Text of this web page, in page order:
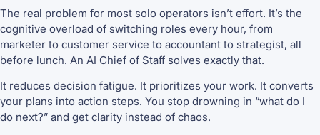
The real problem for most solo operators isn’t effort. It’s the
cognitive overload of switching roles every hour, from
marketer to customer service to accountant to strategist, all
before lunch. An AI Chief of Staff solves exactly that.
It reduces decision fatigue. It prioritizes your work. It converts
your plans into action steps. You stop drowning in “what do I
do next?” and get clarity instead of chaos.